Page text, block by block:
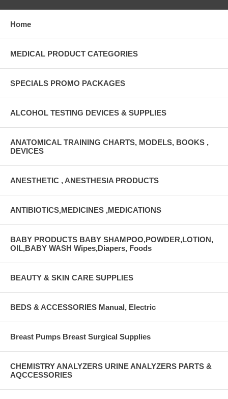
Home
MEDICAL PRODUCT CATEGORIES
SPECIALS PROMO PACKAGES
ALCOHOL TESTING DEVICES & SUPPLIES
ANATOMICAL TRAINING CHARTS, MODELS, BOOKS ,
DEVICES
ANESTHETIC , ANESTHESIA PRODUCTS
ANTIBIOTICS,MEDICINES ,MEDICATIONS
BABY PRODUCTS BABY SHAMPOO,POWDER,LOTION,
OIL,BABY WASH Wipes,Diapers, Foods
BEAUTY & SKIN CARE SUPPLIES
BEDS & ACCESSORIES Manual, Electric
Breast Pumps Breast Surgical Supplies
CHEMISTRY ANALYZERS URINE ANALYZERS PARTS &
AQCCESSORIES